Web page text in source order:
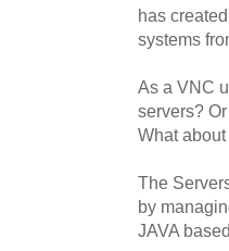
has
systems
As a VNC
servers?
What
The
by
JAVA